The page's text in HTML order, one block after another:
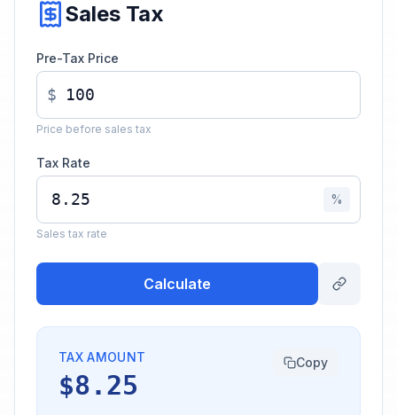
Sales Tax
Pre-Tax Price
$
Price before sales tax
Tax Rate
%
Sales tax rate
Calculate
TAX AMOUNT
$8.25
Copy